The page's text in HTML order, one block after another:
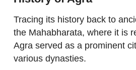
Tracing its history back to
the Mahabharata, where it is
Agra served as a prominent
various dynasties.